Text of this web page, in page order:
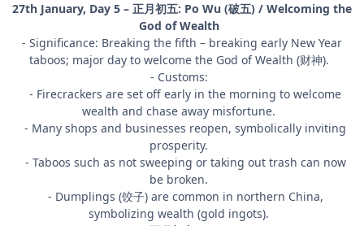
27th January, Day 5 – 正月初五: Po Wu (破五) / Welcoming the
God of Wealth
- Significance: Breaking the fifth – breaking early New Year
taboos; major day to welcome the God of Wealth (财神).
- Customs:
- Firecrackers are set off early in the morning to welcome
wealth and chase away misfortune.
- Many shops and businesses reopen, symbolically inviting
prosperity.
- Taboos such as not sweeping or taking out trash can now
be broken.
- Dumplings (饺子) are common in northern China,
symbolizing wealth (gold ingots).